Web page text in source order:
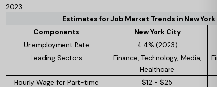
2023.
Estimates for Job Market Trends in New York
Components
New York City
Unemployment Rate
4.4% (2023)
Leading Sectors
Finance, Technology, Media,
Healthcare
Hourly Wage for Part-time
$12 - $25